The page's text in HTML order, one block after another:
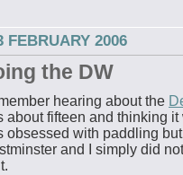
FEBRUARY 2006
the DW
hearing about the
about fifteen and thinking
obsessed with paddling
and I simply did